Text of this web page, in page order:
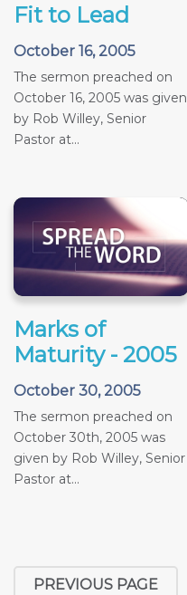
Fit to Lead
October 16, 2005
The sermon preached on
October 16, 2005 was given
by Rob Willey, Senior
Pastor at...
Marks of
Maturity - 2005
October 30, 2005
The sermon preached on
October 30th, 2005 was
given by Rob Willey, Senior
Pastor at...
PREVIOUS PAGE